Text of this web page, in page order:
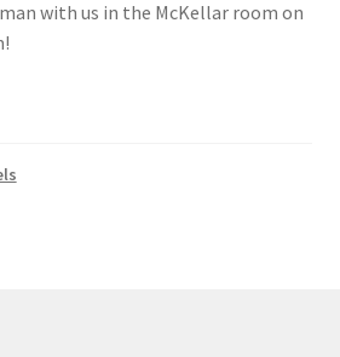
with us in the McKellar room on